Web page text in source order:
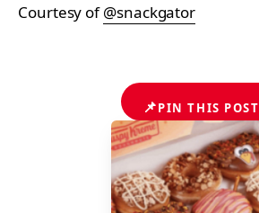
Courtesy of@snackgator
📌PIN THIS POST